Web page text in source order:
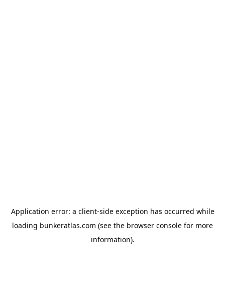
Application error: a client-side exception has occurred while
loading bunkeratlas.com (see the browser console for more
information).